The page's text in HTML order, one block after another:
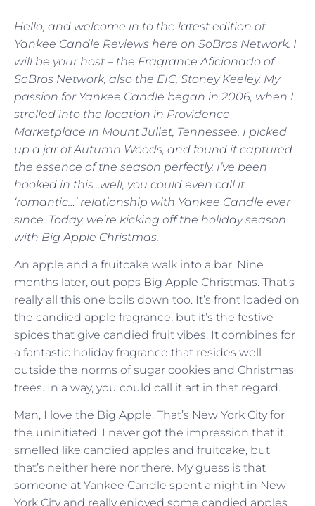
Hello, and welcome in to the latest edition of
Yankee Candle Reviews here on SoBros Network. I
will be your host – the Fragrance Aficionado of
SoBros Network, also the EIC, Stoney Keeley. My
passion for Yankee Candle began in 2006, when I
strolled into the location in Providence
Marketplace in Mount Juliet, Tennessee. I picked
up a jar of Autumn Woods, and found it captured
the essence of the season perfectly. I’ve been
hooked in this…well, you could even call it
‘romantic…’ relationship with Yankee Candle ever
since. Today, we’re kicking off the holiday season
with Big Apple Christmas.
An apple and a fruitcake walk into a bar. Nine
months later, out pops Big Apple Christmas. That’s
really all this one boils down too. It’s front loaded on
the candied apple fragrance, but it’s the festive
spices that give candied fruit vibes. It combines for
a fantastic holiday fragrance that resides well
outside the norms of sugar cookies and Christmas
trees. In a way, you could call it art in that regard.
Man, I love the Big Apple. That’s New York City for
the uninitiated. I never got the impression that it
smelled like candied apples and fruitcake, but
that’s neither here nor there. My guess is that
someone at Yankee Candle spent a night in New
York City and really enjoyed some candied apples